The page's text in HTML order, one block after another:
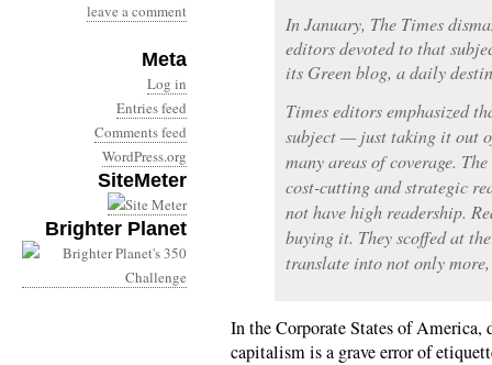
leave a comment
Meta
Log in
Entries feed
Comments feed
WordPress.org
SiteMeter
Brighter Planet
In January, The Times
editors devoted to that
its Green blog, a daily
Times editors emphasized
subject — just taking it out
many areas of coverage.
cost-cutting and strategic
not have high readership.
buying it. They scoffed at
translate into not only
In the Corporate States of
capitalism is a grave error of